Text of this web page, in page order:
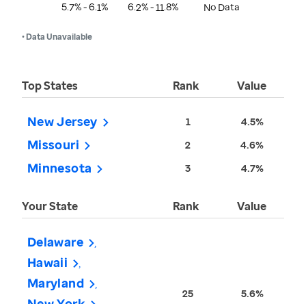
5.7% - 6.1% 6.2% - 11.8% No Data
• Data Unavailable
Top States Rank Value
New Jersey 1 4.5%
Missouri 2 4.6%
Minnesota 3 4.7%
Your State Rank Value
Delaware
Hawaii
Maryland
25 5.6%